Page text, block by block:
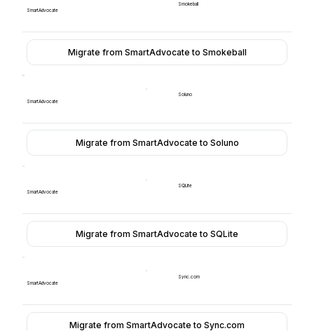
SmartAdvocate
Smokeball
Migrate from SmartAdvocate to Smokeball
SmartAdvocate
Soluno
Migrate from SmartAdvocate to Soluno
SmartAdvocate
SQLite
Migrate from SmartAdvocate to SQLite
SmartAdvocate
Sync.com
Migrate from SmartAdvocate to Sync.com